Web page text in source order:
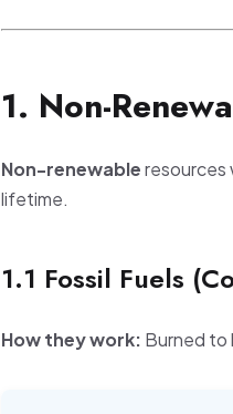
1. Non-
Non-renewableresources
lifetime.
1.1 Fossil Fuels
How they work: Burned